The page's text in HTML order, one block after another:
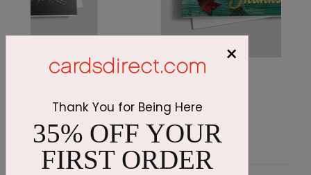
Rustic Whispers
×
Thank You for Being Here
35% OFF YOUR
FIRST ORDER